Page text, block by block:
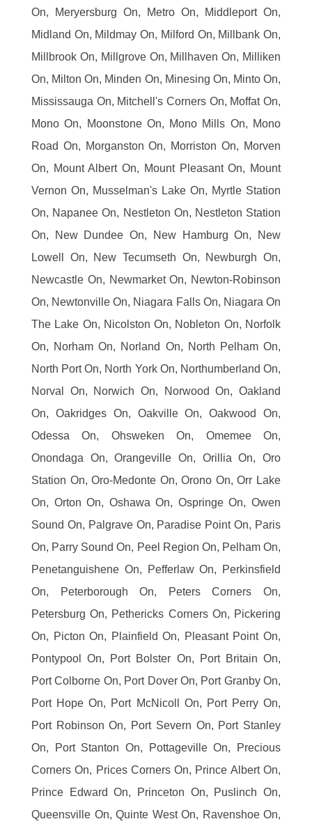
On, Meryersburg On, Metro On, Middleport On,
Midland On, Mildmay On, Milford On, Millbank On,
Millbrook On, Millgrove On, Millhaven On, Milliken
On, Milton On, Minden On, Minesing On, Minto On,
Mississauga On, Mitchell's Corners On, Moffat On,
Mono On, Moonstone On, Mono Mills On, Mono
Road On, Morganston On, Morriston On, Morven
On, Mount Albert On, Mount Pleasant On, Mount
Vernon On, Musselman's Lake On, Myrtle Station
On, Napanee On, Nestleton On, Nestleton Station
On, New Dundee On, New Hamburg On, New
Lowell On, New Tecumseth On, Newburgh On,
Newcastle On, Newmarket On, Newton-Robinson
On, Newtonville On, Niagara Falls On, Niagara On
The Lake On, Nicolston On, Nobleton On, Norfolk
On, Norham On, Norland On, North Pelham On,
North Port On, North York On, Northumberland On,
Norval On, Norwich On, Norwood On, Oakland
On, Oakridges On, Oakville On, Oakwood On,
Odessa On, Ohsweken On, Omemee On,
Onondaga On, Orangeville On, Orillia On, Oro
Station On, Oro-Medonte On, Orono On, Orr Lake
On, Orton On, Oshawa On, Ospringe On, Owen
Sound On, Palgrave On, Paradise Point On, Paris
On, Parry Sound On, Peel Region On, Pelham On,
Penetanguishene On, Pefferlaw On, Perkinsfield
On, Peterborough On, Peters Corners On,
Petersburg On, Pethericks Corners On, Pickering
On, Picton On, Plainfield On, Pleasant Point On,
Pontypool On, Port Bolster On, Port Britain On,
Port Colborne On, Port Dover On, Port Granby On,
Port Hope On, Port McNicoll On, Port Perry On,
Port Robinson On, Port Severn On, Port Stanley
On, Port Stanton On, Pottageville On, Precious
Corners On, Prices Corners On, Prince Albert On,
Prince Edward On, Princeton On, Puslinch On,
Queensville On, Quinte West On, Ravenshoe On,